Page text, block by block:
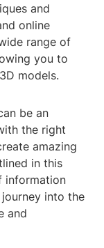
and
online
range of
you to
models.
be an
the right
amazing
in this
information
into the
and